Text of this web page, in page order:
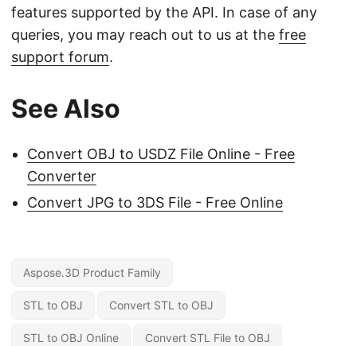
features supported by the API. In case of any
queries, you may reach out to us at the free
support forum.
See Also
Convert OBJ to USDZ File Online - Free
Converter
Convert JPG to 3DS File - Free Online
Aspose.3D Product Family
STL to OBJ Convert STL to OBJ
STL to OBJ Online Convert STL File to OBJ